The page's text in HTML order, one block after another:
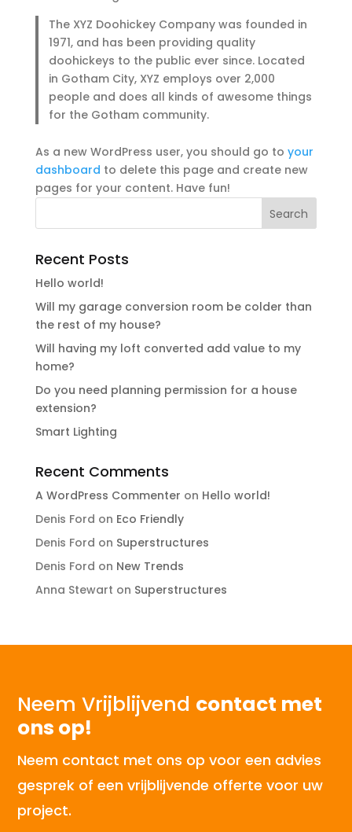
The XYZ Doohickey Company was founded in
1971, and has been providing quality
doohickeys to the public ever since. Located
in Gotham City, XYZ employs over 2,000
people and does all kinds of awesome things
for the Gotham community.
As a new WordPress user, you should go to your
dashboard to delete this page and create new
pages for your content. Have fun!
Recent Posts
Hello world!
Will my garage conversion room be colder than
the rest of my house?
Will having my loft converted add value to my
home?
Do you need planning permission for a house
extension?
Smart Lighting
Recent Comments
A WordPress Commenter on Hello world!
Denis Ford on Eco Friendly
Denis Ford on Superstructures
Denis Ford on New Trends
Anna Stewart on Superstructures
Neem Vrijblijvend contact met
ons op!
Neem contact met ons op voor een advies
gesprek of een vrijblijvende offerte voor uw
project.